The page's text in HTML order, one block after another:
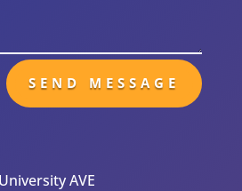
SEND MESSAGE
AVE